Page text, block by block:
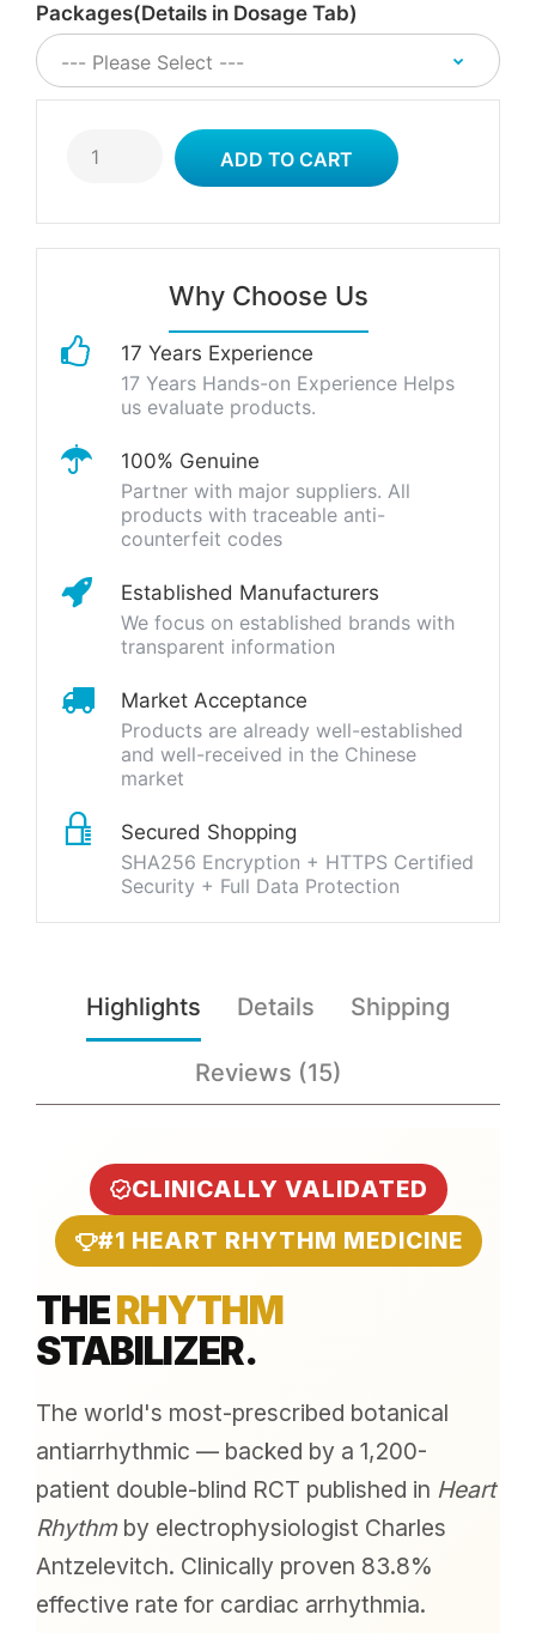
Packages(Details in Dosage Tab)
Why Choose Us
17 Years Experience
17 Years Hands-on Experience Helps
us evaluate products.
100% Genuine
Partner with major suppliers. All
products with traceable anti-
counterfeit codes
Established Manufacturers
We focus on established brands with
transparent information
Market Acceptance
Products are already well-established
and well-received in the Chinese
market
Secured Shopping
SHA256 Encryption + HTTPS Certified
Security + Full Data Protection
Highlights Details Shipping
Reviews (15)
CLINICALLY VALIDATED
#1 HEART RHYTHM MEDICINE
THERHYTHM
STABILIZER.
The world's most-prescribed botanical
antiarrhythmic — backed by a 1,200-
patient double-blind RCT published in Heart
Rhythmby electrophysiologist Charles
Antzelevitch. Clinically proven 83.8%
effective rate for cardiac arrhythmia.